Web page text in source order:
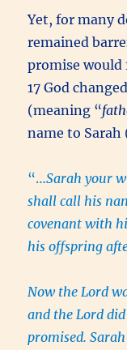
Yet, for many
remained
promise would
17 God
(meaning “
name to Sarah
“…Sarah your
shall call his
covenant with
his offspring
Now the Lord
and the Lord
promised.